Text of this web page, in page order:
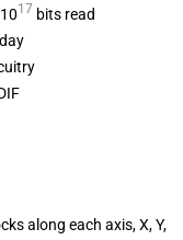
17 bits read
along each axis, X, Y,